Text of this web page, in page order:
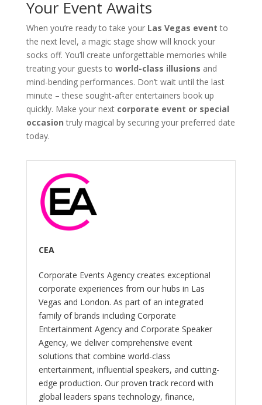
Your Event Awaits
When you’re ready to take your Las Vegas event to
the next level, a magic stage show will knock your
socks off. You’ll create unforgettable memories while
treating your guests to world-class illusions and
mind-bending performances. Don’t wait until the last
minute – these sought-after entertainers book up
quickly. Make your next corporate event or special
occasion truly magical by securing your preferred date
today.
CEA
Corporate Events Agency creates exceptional
corporate experiences from our hubs in Las
Vegas and London. As part of an integrated
family of brands including Corporate
Entertainment Agency and Corporate Speaker
Agency, we deliver comprehensive event
solutions that combine world-class
entertainment, influential speakers, and cutting-
edge production. Our proven track record with
global leaders spans technology, finance,